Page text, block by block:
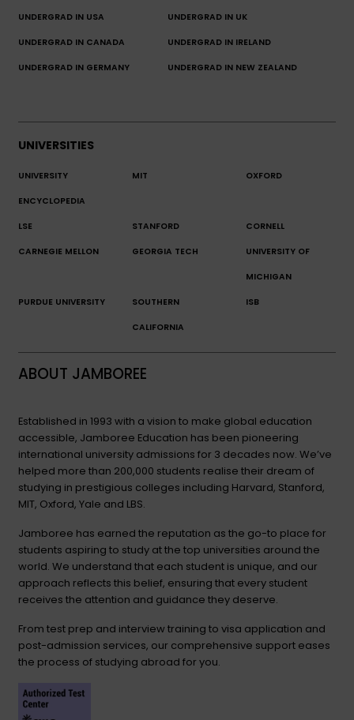
UNDERGRAD IN USA UNDERGRAD IN UK
UNDERGRAD IN CANADA UNDERGRAD IN IRELAND
UNDERGRAD IN GERMANY UNDERGRAD IN NEW ZEALAND
UNIVERSITIES
UNIVERSITY
ENCYCLOPEDIA
MIT OXFORD
LSE STANFORD CORNELL
CARNEGIE MELLON GEORGIA TECH UNIVERSITY OF
MICHIGAN
PURDUE UNIVERSITY SOUTHERN
CALIFORNIA
ISB
ABOUT JAMBOREE
Established in 1993 with a vision to make global education
accessible, Jamboree Education has been pioneering
international university admissions for 3 decades now. We’ve
helped more than 200,000 students realise their dream of
studying in prestigious colleges including Harvard, Stanford,
MIT, Oxford, Yale and LBS.
Jamboree has earned the reputation as the go-to place for
students aspiring to study at the top universities around the
world. We understand that each student is unique, and our
approach reflects this belief, ensuring that every student
receives the attention and guidance they deserve.
From test prep and interview training to visa application and
post-admission services, our comprehensive support eases
the process of studying abroad for you.